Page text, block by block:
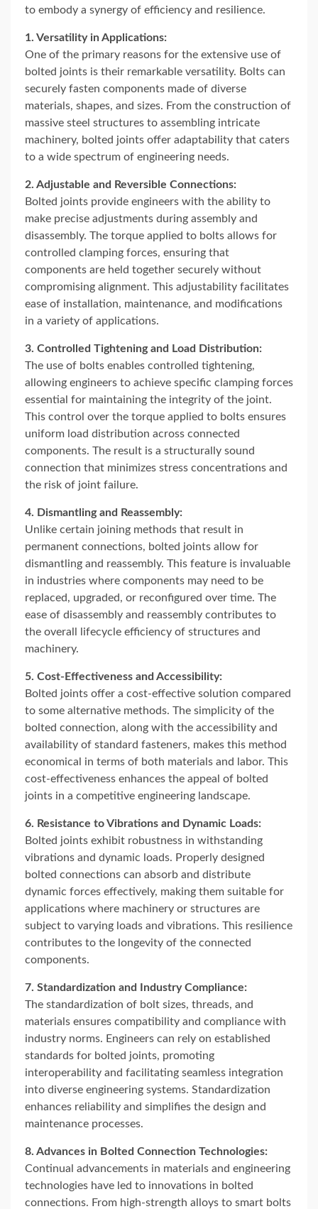
to embody a synergy of efficiency and resilience.
1. Versatility in Applications:
One of the primary reasons for the extensive use of
bolted joints is their remarkable versatility. Bolts can
securely fasten components made of diverse
materials, shapes, and sizes. From the construction of
massive steel structures to assembling intricate
machinery, bolted joints offer adaptability that caters
to a wide spectrum of engineering needs.
2. Adjustable and Reversible Connections:
Bolted joints provide engineers with the ability to
make precise adjustments during assembly and
disassembly. The torque applied to bolts allows for
controlled clamping forces, ensuring that
components are held together securely without
compromising alignment. This adjustability facilitates
ease of installation, maintenance, and modifications
in a variety of applications.
3. Controlled Tightening and Load Distribution:
The use of bolts enables controlled tightening,
allowing engineers to achieve specific clamping forces
essential for maintaining the integrity of the joint.
This control over the torque applied to bolts ensures
uniform load distribution across connected
components. The result is a structurally sound
connection that minimizes stress concentrations and
the risk of joint failure.
4. Dismantling and Reassembly:
Unlike certain joining methods that result in
permanent connections, bolted joints allow for
dismantling and reassembly. This feature is invaluable
in industries where components may need to be
replaced, upgraded, or reconfigured over time. The
ease of disassembly and reassembly contributes to
the overall lifecycle efficiency of structures and
machinery.
5. Cost-Effectiveness and Accessibility:
Bolted joints offer a cost-effective solution compared
to some alternative methods. The simplicity of the
bolted connection, along with the accessibility and
availability of standard fasteners, makes this method
economical in terms of both materials and labor. This
cost-effectiveness enhances the appeal of bolted
joints in a competitive engineering landscape.
6. Resistance to Vibrations and Dynamic Loads:
Bolted joints exhibit robustness in withstanding
vibrations and dynamic loads. Properly designed
bolted connections can absorb and distribute
dynamic forces effectively, making them suitable for
applications where machinery or structures are
subject to varying loads and vibrations. This resilience
contributes to the longevity of the connected
components.
7. Standardization and Industry Compliance:
The standardization of bolt sizes, threads, and
materials ensures compatibility and compliance with
industry norms. Engineers can rely on established
standards for bolted joints, promoting
interoperability and facilitating seamless integration
into diverse engineering systems. Standardization
enhances reliability and simplifies the design and
maintenance processes.
8. Advances in Bolted Connection Technologies:
Continual advancements in materials and engineering
technologies have led to innovations in bolted
connections. From high-strength alloys to smart bolts